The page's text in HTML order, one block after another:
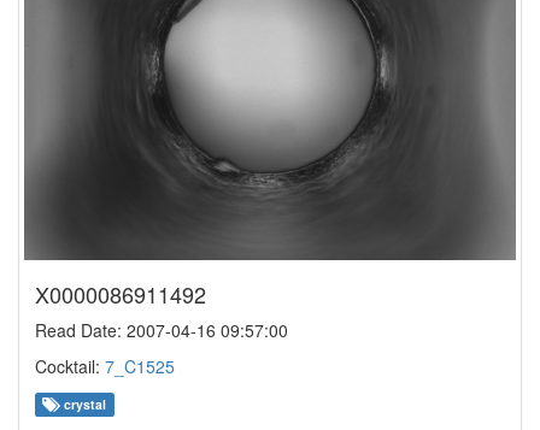
X0000086911492
Read Date: 2007-04-16 09:57:00
Cocktail: 7_C1525
crystal